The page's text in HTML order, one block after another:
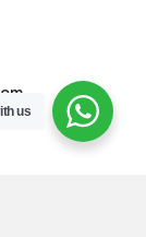
us